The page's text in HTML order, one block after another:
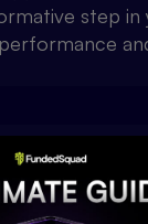
step in